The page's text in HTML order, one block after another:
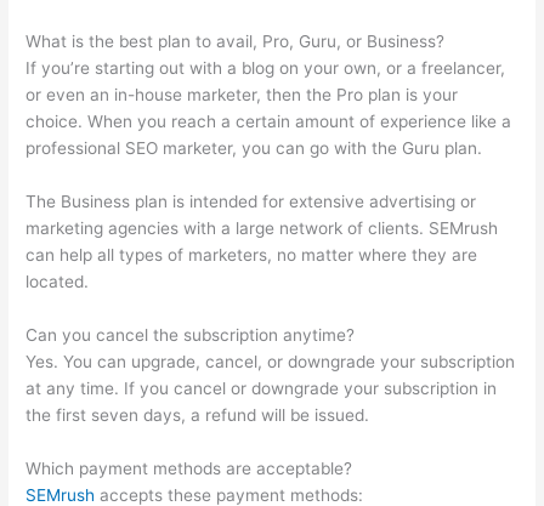
What is the best plan to avail, Pro, Guru, or Business?
If you’re starting out with a blog on your own, or a freelancer,
or even an in-house marketer, then the Pro plan is your
choice. When you reach a certain amount of experience like a
professional SEO marketer, you can go with the Guru plan.
The Business plan is intended for extensive advertising or
marketing agencies with a large network of clients. SEMrush
can help all types of marketers, no matter where they are
located.
Can you cancel the subscription anytime?
Yes. You can upgrade, cancel, or downgrade your subscription
at any time. If you cancel or downgrade your subscription in
the first seven days, a refund will be issued.
Which payment methods are acceptable?
SEMrush accepts these payment methods: